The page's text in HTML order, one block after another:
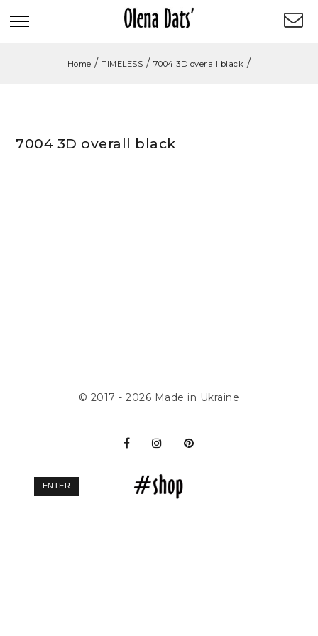
Home / TIMELESS / 7004 3D overall black /
7004 3D overall black
© 2017 - 2026 Made in Ukraine
ENTER